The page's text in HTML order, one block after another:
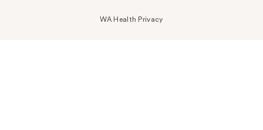
WA Health Privacy